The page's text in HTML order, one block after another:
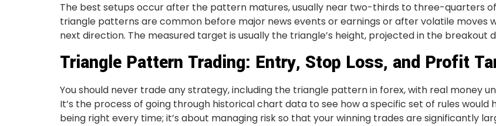
The best setups occur after the pattern matures, usually near two-thirds to three-quarters
triangle patterns are common before major news events or earnings or after volatile moves
next direction. The measured target is usually the triangle’s height, projected in the breakout
Triangle Pattern Trading: Entry, Stop Loss, and Profit
You should never trade any strategy, including the triangle pattern in forex, with real money
It’s the process of going through historical chart data to see how a specific set of rules
being right every time; it’s about managing risk so that your winning trades are significantly